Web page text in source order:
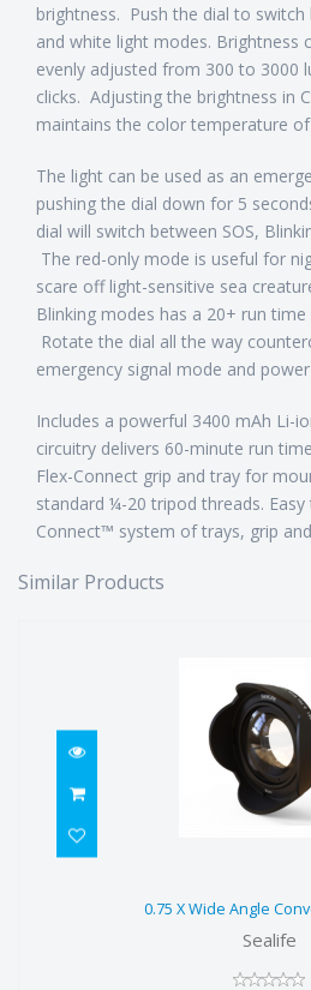
brightness. Push the dial to
and white light modes. Brightness
evenly adjusted from 300 to 3000
clicks. Adjusting the brightness in
maintains the color temperature of
The light can be used as an
pushing the dial down for 5
dial will switch between SOS,
The red-only mode is useful for
scare off light-sensitive sea
Blinking modes has a 20+ run
Rotate the dial all the way
emergency signal mode and
Includes a powerful 3400 mAh Li-
circuitry delivers 60-minute run
Flex-Connect grip and tray for
standard ¼-20 tripod threads.
Connect™ system of trays, grip
Similar Products
$199.00
0.75 X Wide Angle
Sealife